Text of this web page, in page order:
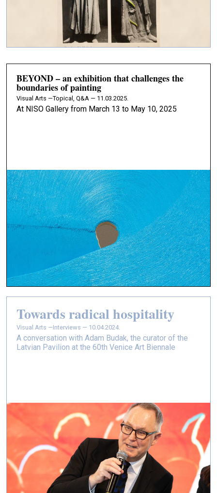
BEYOND – an exhibition that challenges the
boundaries of painting
Visual Arts —Topical, Q&A — 11.03.2025.
At NISO Gallery from March 13 to May 10, 2025
Towards radical hospitality
Visual Arts —Interviews — 10.04.2024.
A conversation with Adam Budak, the curator of the
Latvian Pavilion at the 60th Venice Art Biennale